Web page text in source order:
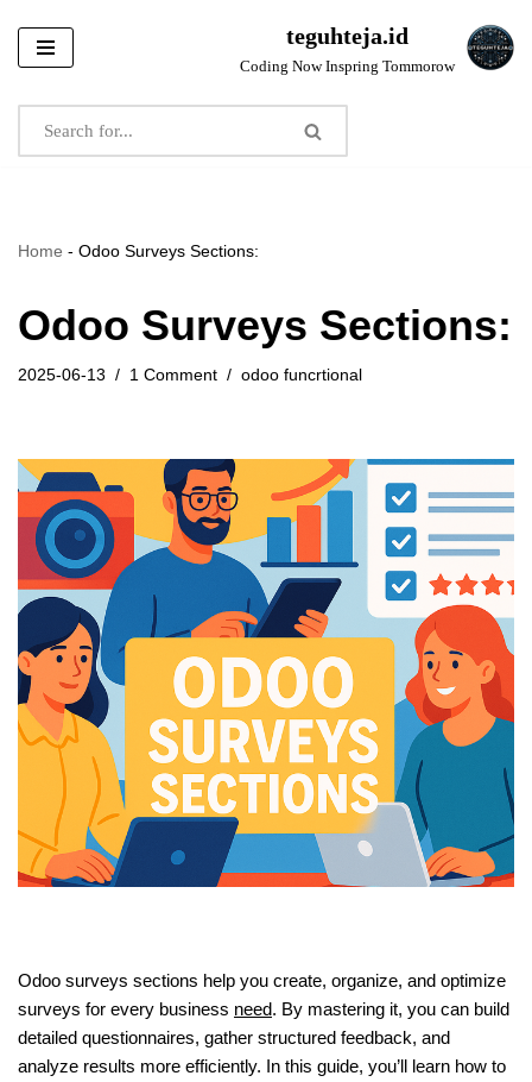
Skip
content
teguhteja.id
Coding Now Inspring Tommorow
Home - Odoo Surveys Sections:
Odoo Surveys Sections:
2025-06-13 1 Comment odoo funcrtional
Odoo surveys sections help you create, organize, and optimize
surveys for every business need. By mastering it, you can build
detailed questionnaires, gather structured feedback, and
analyze results more efficiently. In this guide, you’ll learn how to